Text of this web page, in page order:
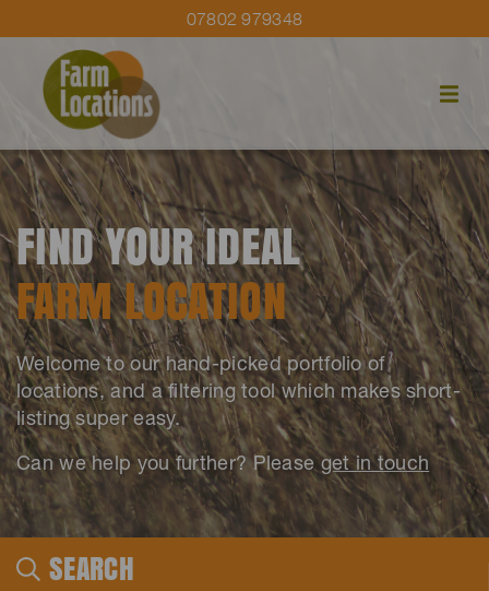
07802 979348
FIND YOUR IDEAL
FARM LOCATION
Welcome to our hand-picked portfolio of
locations, and a filtering tool which makes short-
listing super easy.
Can we help you further? Pleaseget in touch
SEARCH